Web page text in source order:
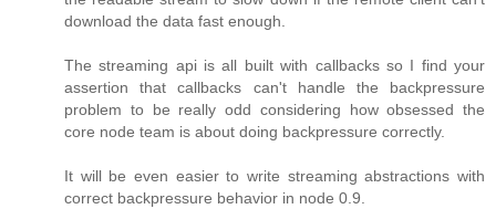
download the data fast enough.
The streaming api is all built with callbacks so I find your
assertion that callbacks can't handle the backpressure
problem to be really odd considering how obsessed the
core node team is about doing backpressure correctly.
It will be even easier to write streaming abstractions with
correct backpressure behavior in node 0.9.